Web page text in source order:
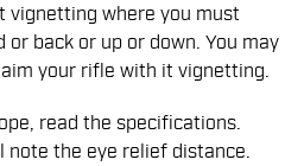
where you must
back or up or down. You may
your rifle with it vignetting.
read the specifications.
note the eye relief distance.